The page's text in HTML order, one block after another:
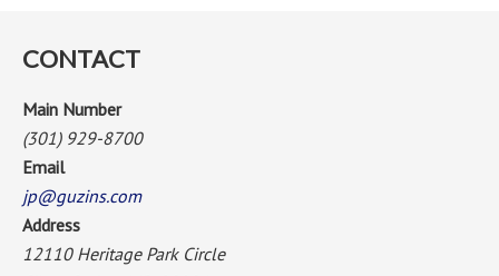
CONTACT
Main Number
(301) 929-8700
Email
jp@guzins.com
Address
12110 Heritage Park Circle